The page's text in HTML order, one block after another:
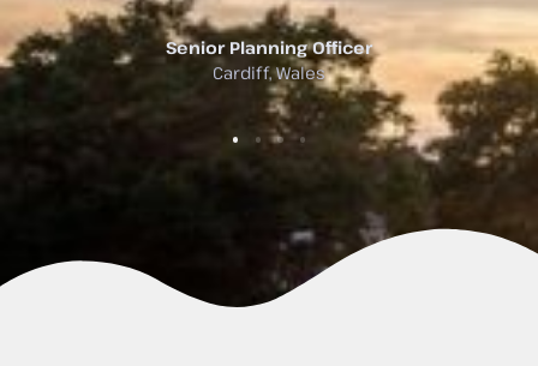
Project Architect
Swansea, Wales